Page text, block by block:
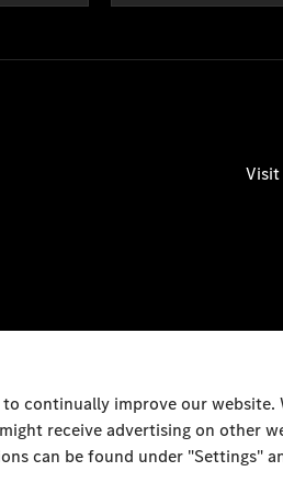
Visit
© Nasser
continually improve our website.
receive advertising on other
can be found under "Settings"